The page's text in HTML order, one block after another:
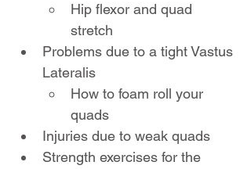
Hip flexor and quad
stretch
Problems due to a tight Vastus
Lateralis
How to foam roll your
quads
Injuries due to weak quads
Strength exercises for the